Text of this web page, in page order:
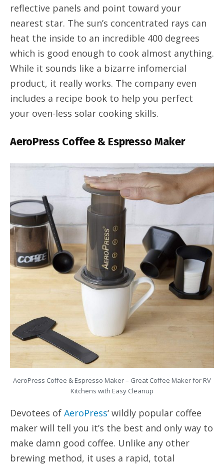
reflective panels and point toward your
nearest star. The sun’s concentrated rays can
heat the inside to an incredible 400 degrees
which is good enough to cook almost anything.
While it sounds like a bizarre infomercial
product, it really works. The company even
includes a recipe book to help you perfect
your oven-less solar cooking skills.
AeroPress Coffee & Espresso Maker
AeroPress Coffee & Espresso Maker – Great Coffee Maker for RV
Kitchens with Easy Cleanup
Devotees of AeroPress‘ wildly popular coffee
maker will tell you it’s the best and only way to
make damn good coffee. Unlike any other
brewing method, it uses a rapid, total